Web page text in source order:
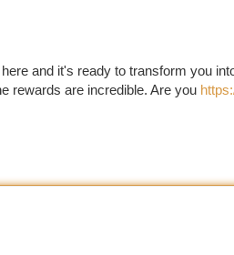
and it's ready to transform you
rewards are incredible. Are you